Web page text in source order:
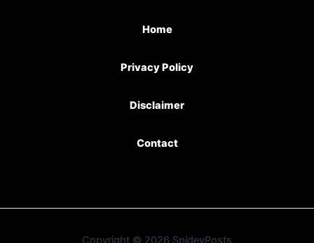
Home
Privacy Policy
Disclaimer
Contact
Copyright © 2026 SpideyPosts